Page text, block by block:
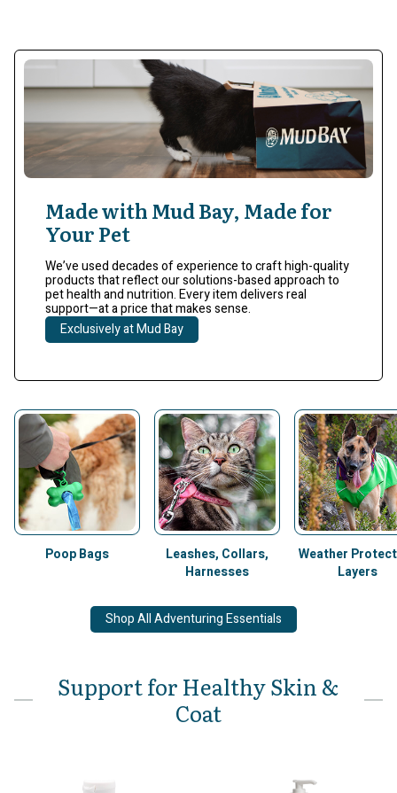
Made with Mud Bay, Made for
Your Pet
We’ve used decades of experience to craft high-quality
products that reflect our solutions-based approach to
pet health and nutrition. Every item delivers real
support—at a price that makes sense.
Exclusively at Mud Bay
Poop Bags
Leashes, Collars,
Harnesses
Weather
Layers
Shop All Adventuring Essentials
Support for Healthy Skin &
Coat